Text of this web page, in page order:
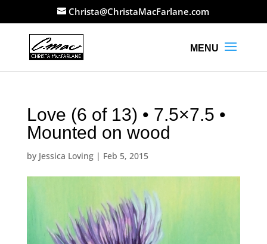
Christa@ChristaMacFarlane.com
Love (6 of 13) • 7.5×7.5 •
Mounted on wood
by Jessica Loving| Feb 5, 2015